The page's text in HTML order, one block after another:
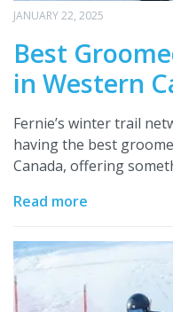
JANUARY 22, 2025
Best
in Western
Fernie’s winter trail
having the best
Canada, offering
Read more